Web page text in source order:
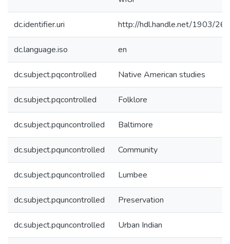
dc.identifier.uri http://hdl.handle.net/1903/
dc.language.iso en
dc.subject.pqcontrolled Native American studies
dc.subject.pqcontrolled Folklore
dc.subject.pquncontrolled Baltimore
dc.subject.pquncontrolled Community
dc.subject.pquncontrolled Lumbee
dc.subject.pquncontrolled Preservation
dc.subject.pquncontrolled Urban Indian